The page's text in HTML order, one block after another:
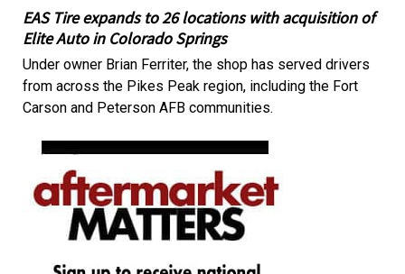
EAS Tire expands to 26 locations with acquisition of
Elite Auto in Colorado Springs
Under owner Brian Ferriter, the shop has served drivers
from across the Pikes Peak region, including the Fort
Carson and Peterson AFB communities.